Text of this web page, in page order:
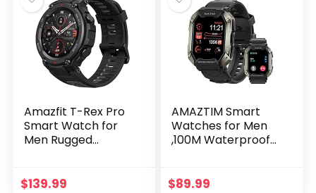
Amazfit T-Rex Pro
Smart Watch for
Men Rugged
Military Standard
$139.99
AMAZTIM Smart
Watches for Men
,100M Waterproof
Call(Answer/Dial
$89.99